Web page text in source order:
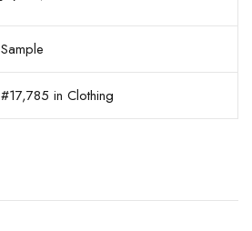
Sample
#17,785 in Clothing